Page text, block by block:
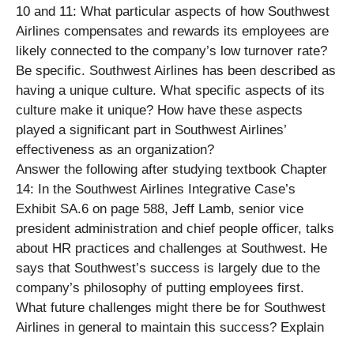
10 and 11: What particular aspects of how Southwest
Airlines compensates and rewards its employees are
likely connected to the company’s low turnover rate?
Be specific. Southwest Airlines has been described as
having a unique culture. What specific aspects of its
culture make it unique? How have these aspects
played a significant part in Southwest Airlines’
effectiveness as an organization?
Answer the following after studying textbook Chapter
14: In the Southwest Airlines Integrative Case’s
Exhibit SA.6 on page 588, Jeff Lamb, senior vice
president administration and chief people officer, talks
about HR practices and challenges at Southwest. He
says that Southwest’s success is largely due to the
company’s philosophy of putting employees first.
What future challenges might there be for Southwest
Airlines in general to maintain this success? Explain